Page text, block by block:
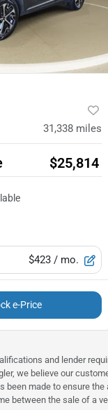
31,338 miles
$25,814
$423 / mo.
e-Price
and lender
we believe our
been made to ensure
between the sale of a